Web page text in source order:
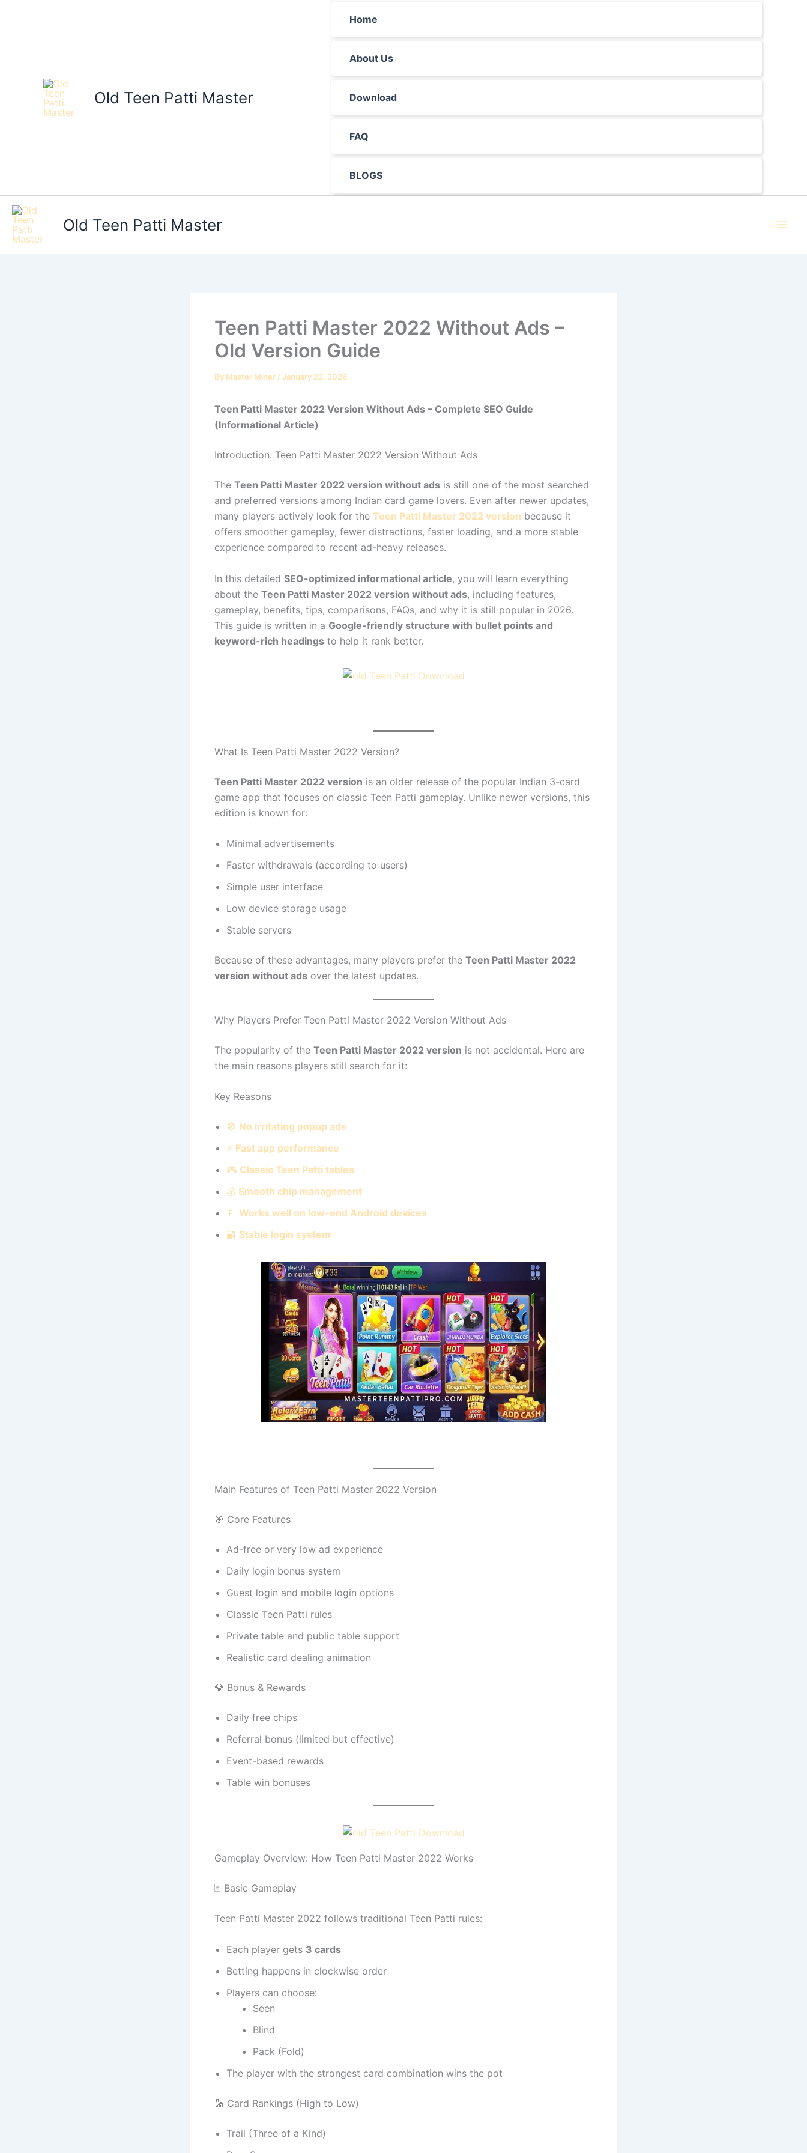
Old Teen Patti Master
Home
About Us
Download
FAQ
BLOGS
Old Teen Patti Master
Teen Patti Master 2022 Without Ads –
Old Version Guide
By Master Miner /January 22, 2026
Teen Patti Master 2022 Version Without Ads – Complete SEO Guide
(Informational Article)
Introduction: Teen Patti Master 2022 Version Without Ads
The Teen Patti Master 2022 version without ads is still one of the most searched
and preferred versions among Indian card game lovers. Even after newer updates,
many players actively look for the Teen Patti Master 2022 version because it
offers smoother gameplay, fewer distractions, faster loading, and a more stable
experience compared to recent ad-heavy releases.
In this detailed SEO-optimized informational article, you will learn everything
about the Teen Patti Master 2022 version without ads, including features,
gameplay, benefits, tips, comparisons, FAQs, and why it is still popular in 2026.
This guide is written in a Google-friendly structure with bullet points and
keyword-rich headings to help it rank better.
What Is Teen Patti Master 2022 Version?
Teen Patti Master 2022 version is an older release of the popular Indian 3-card
game app that focuses on classic Teen Patti gameplay. Unlike newer versions, this
edition is known for:
Minimal advertisements
Faster withdrawals (according to users)
Simple user interface
Low device storage usage
Stable servers
Because of these advantages, many players prefer the Teen Patti Master 2022
version without ads over the latest updates.
Why Players Prefer Teen Patti Master 2022 Version Without Ads
The popularity of the Teen Patti Master 2022 version is not accidental. Here are
the main reasons players still search for it:
Key Reasons
🚫 No irritating popup ads
⚡ Fast app performance
🎮 Classic Teen Patti tables
💰 Smooth chip management
📱 Works well on low-end Android devices
🔐 Stable login system
Main Features of Teen Patti Master 2022 Version
🎯 Core Features
Ad-free or very low ad experience
Daily login bonus system
Guest login and mobile login options
Classic Teen Patti rules
Private table and public table support
Realistic card dealing animation
💎 Bonus & Rewards
Daily free chips
Referral bonus (limited but effective)
Event-based rewards
Table win bonuses
Gameplay Overview: How Teen Patti Master 2022 Works
🃏 Basic Gameplay
Teen Patti Master 2022 follows traditional Teen Patti rules:
Each player gets 3 cards
Betting happens in clockwise order
Players can choose:
Seen
Blind
Pack (Fold)
The player with the strongest card combination wins the pot
🔢 Card Rankings (High to Low)
Trail (Three of a Kind)